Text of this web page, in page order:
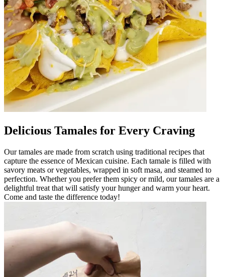
Delicious Tamales for Every Craving
Our tamales are made from scratch using traditional recipes that
capture the essence of Mexican cuisine. Each tamale is filled with
savory meats or vegetables, wrapped in soft masa, and steamed to
perfection. Whether you prefer them spicy or mild, our tamales are a
delightful treat that will satisfy your hunger and warm your heart.
Come and taste the difference today!